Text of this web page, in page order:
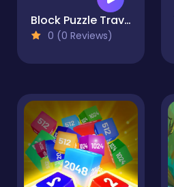
Block Puzzle Travel
0 (0 Reviews)